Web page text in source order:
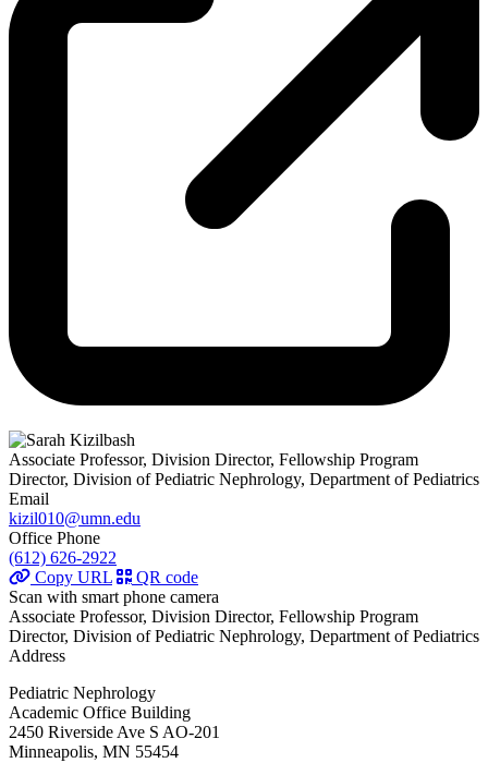
Associate Professor, Division Director, Fellowship Program
Director, Division of Pediatric Nephrology, Department of Pediatrics
Email
kizil010@umn.edu
Office Phone
(612) 626-2922
Copy URL
QR code
Scan with smart phone camera
Associate Professor, Division Director, Fellowship Program
Director, Division of Pediatric Nephrology, Department of Pediatrics
Address
Pediatric Nephrology
Academic Office Building
2450 Riverside Ave S AO-201
Minneapolis, MN 55454